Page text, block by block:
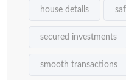
house details
secured investments
smooth transactions